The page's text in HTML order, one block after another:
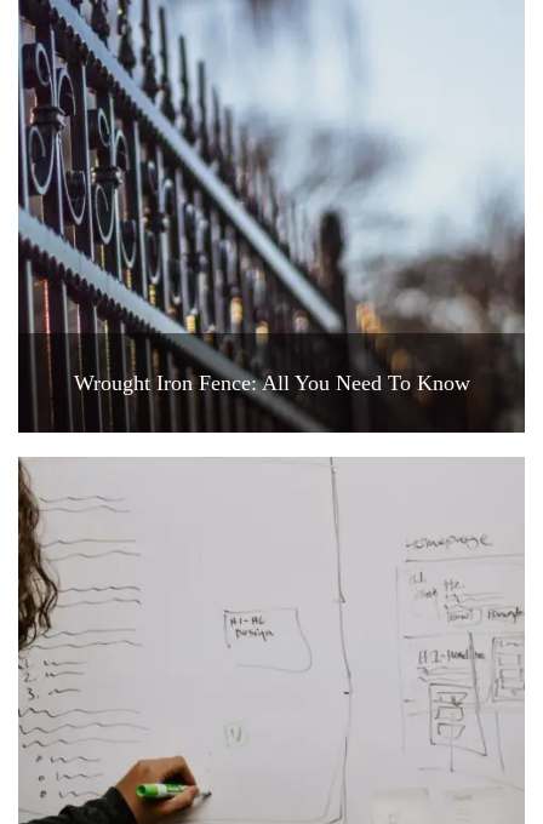
Wrought Iron Fence: All You Need To Know